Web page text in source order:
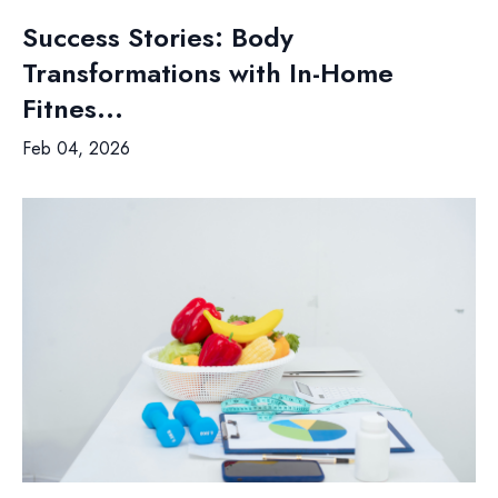
Success Stories: Body
Transformations with In-Home
Fitnes...
Feb 04, 2026